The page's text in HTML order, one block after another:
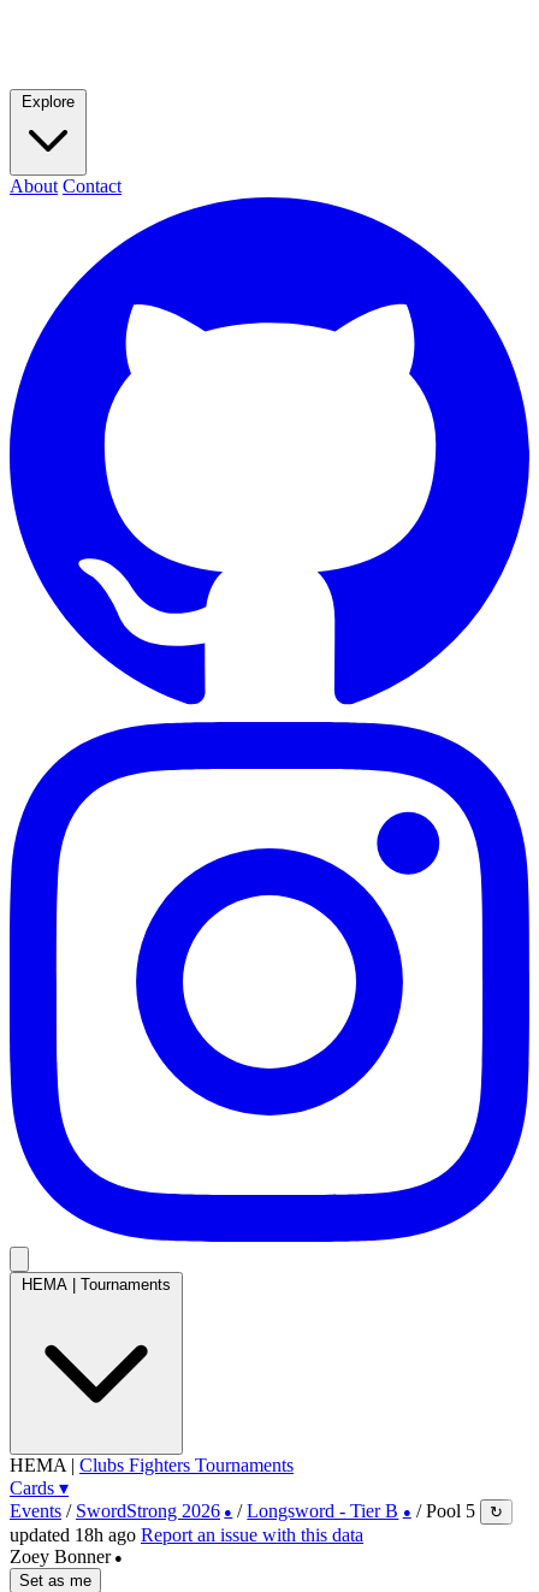
Explore
About Contact
HEMA Tournaments
HEMA | Clubs Fighters Tournaments
Cards ▾
Events / SwordStrong 2026 ● / Longsword - Tier B ● / Pool 5 ↻
updated 18h ago Report an issue with this data
Zoey Bonner ●
Set as me